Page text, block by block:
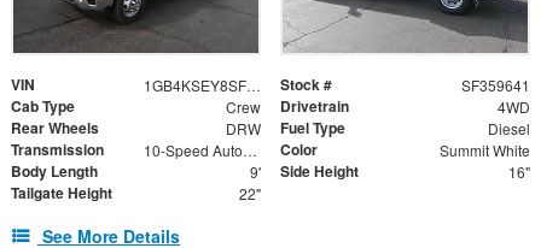
VIN 1GB4KSEY8SF359641 Stock # SF359641
Cab Type Crew Drivetrain 4WD
Rear Wheels DRW Fuel Type Diesel
Transmission 10-Speed Automatic Color Summit White
Body Length 9' Side Height 16"
Tailgate Height 22"
See More Details